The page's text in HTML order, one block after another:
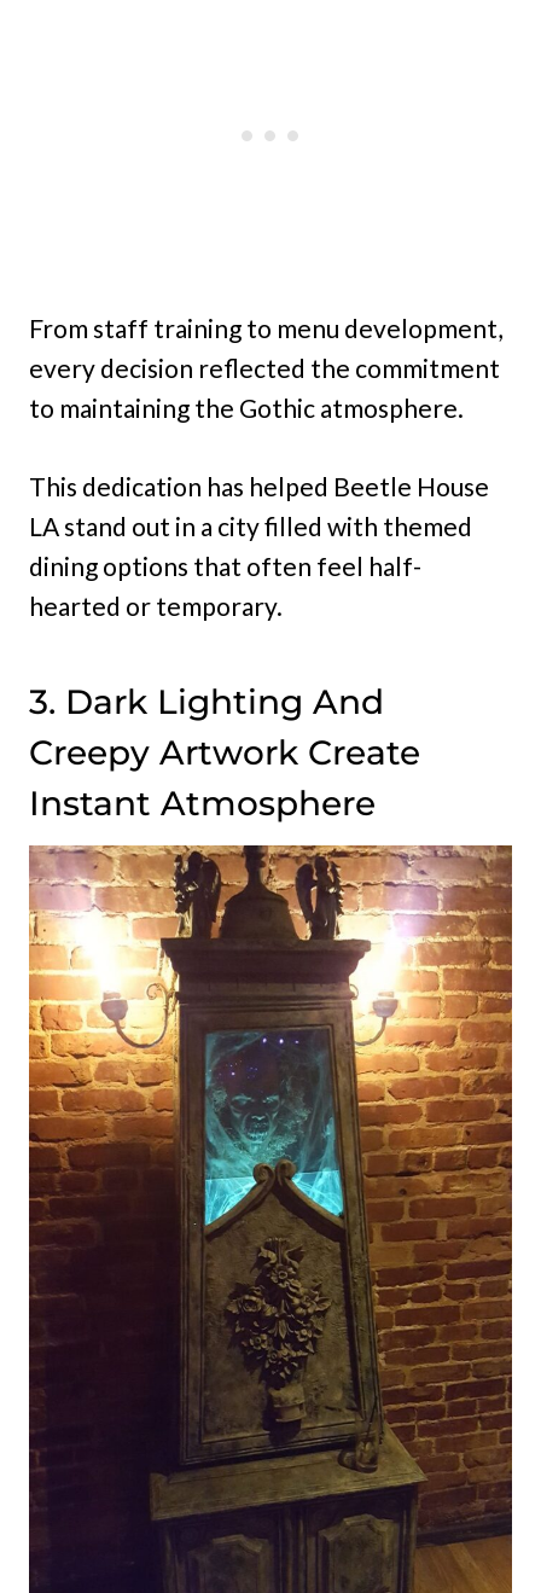
From staff training to menu development,
every decision reflected the commitment
to maintaining the Gothic atmosphere.
This dedication has helped Beetle House
LA stand out in a city filled with themed
dining options that often feel half-
hearted or temporary.
3. Dark Lighting And
Creepy Artwork Create
Instant Atmosphere